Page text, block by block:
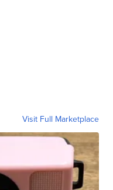
Visit Full Marketplace